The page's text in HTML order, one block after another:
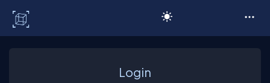
Login